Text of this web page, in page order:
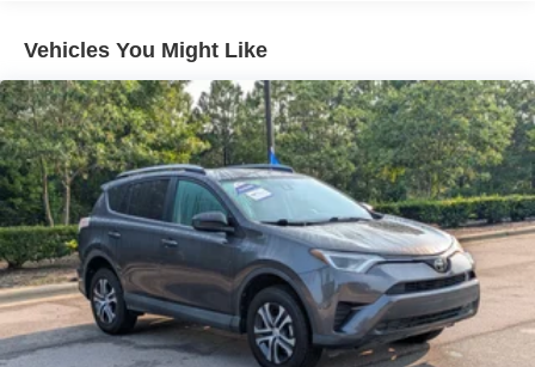
Compact Spare Tire Mounted Inside Under Cargo
Deep Tinted Glass
Flip-Up Rear Window w/Wiper and Defroster
Front Fog Lamps
Fully Galvanized Steel Panels
Headlights-Automatic Highbeams
LED Brakelights
Liftgate Rear Cargo Access
Speed Sensitive Rain Detecting Variable Intermittent
Wipers
Vehicles You Might Like